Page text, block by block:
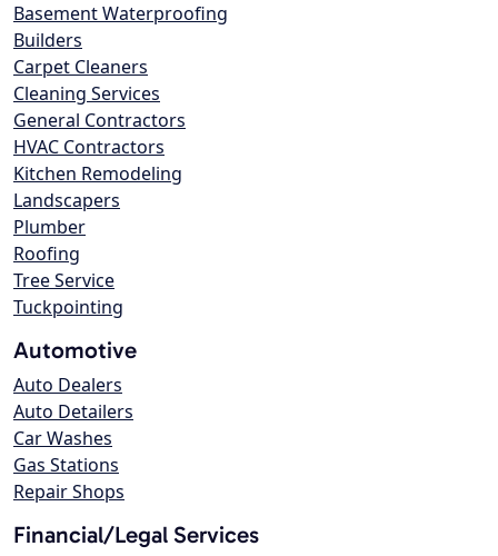
Basement Waterproofing
Builders
Carpet Cleaners
Cleaning Services
General Contractors
HVAC Contractors
Kitchen Remodeling
Landscapers
Plumber
Roofing
Tree Service
Tuckpointing
Automotive
Auto Dealers
Auto Detailers
Car Washes
Gas Stations
Repair Shops
Financial/Legal Services